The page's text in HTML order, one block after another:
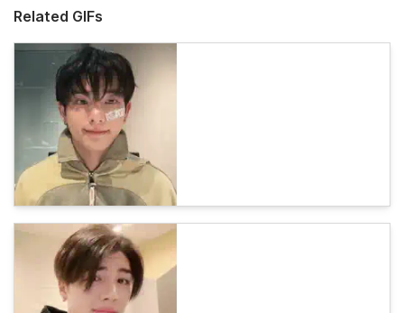
Related GIFs